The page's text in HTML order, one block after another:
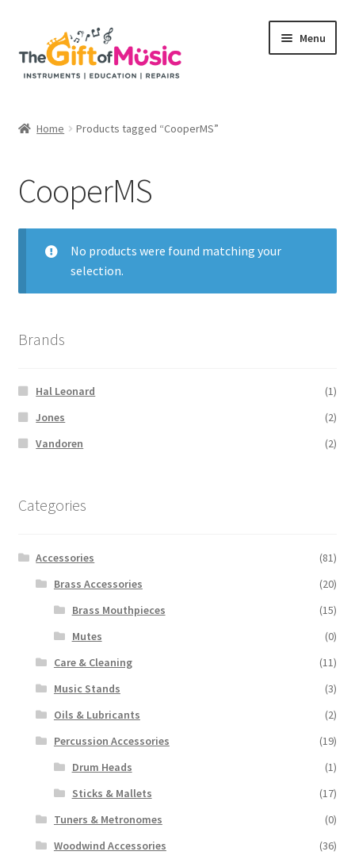
to
navigation
to
content
Menu
Rent
Repairs
Education Programs
Home Products tagged “CooperMS”
CooperMS
No products were found matching your
selection.
Brands
Hal Leonard
(1)
Jones
(2)
Vandoren
(2)
Categories
Accessories
(81)
Brass Accessories
(20)
Brass Mouthpieces
(15)
Mutes
(0)
Care & Cleaning
(11)
Music Stands
(3)
Oils & Lubricants
(2)
Percussion Accessories
(19)
Drum Heads
(1)
Sticks & Mallets
(17)
Tuners & Metronomes
(0)
Woodwind Accessories
(36)